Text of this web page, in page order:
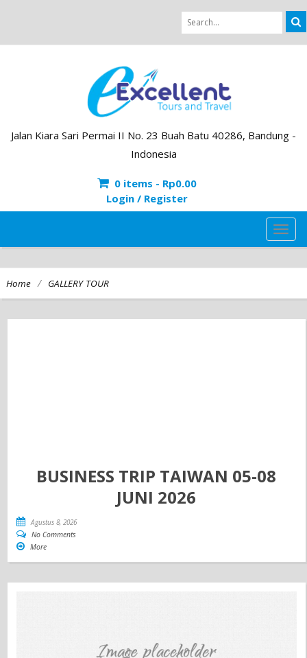
Jalan Kiara Sari Permai II No. 23 Buah Batu 40286, Bandung -
Indonesia
0 items - Rp0.00
Login / Register
Home / GALLERY TOUR
BUSINESS TRIP TAIWAN 05-08
JUNI 2026
Agustus 8, 2026
No Comments
More